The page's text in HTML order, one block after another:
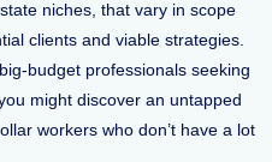
niches, that vary in scope
clients and viable strategies.
budget professionals seeking
might discover an untapped
workers who don’t have a lot